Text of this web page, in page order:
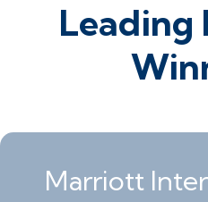
Leading
Marriott